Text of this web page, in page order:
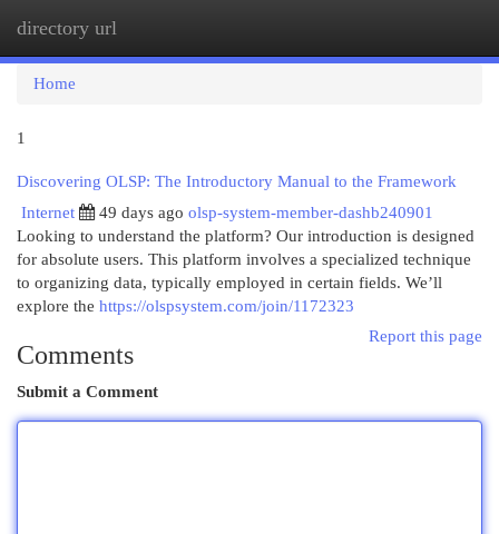
directory url
Home
1
Discovering OLSP: The Introductory Manual to the Framework
Internet
49 days ago olsp-system-member-dashb240901
Looking to understand the platform? Our introduction is designed
for absolute users. This platform involves a specialized technique
to organizing data, typically employed in certain fields. We’ll
explore the https://olspsystem.com/join/1172323
Report this page
Comments
Submit a Comment